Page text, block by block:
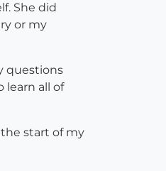
She did
or my
questions
learn all of
start of my